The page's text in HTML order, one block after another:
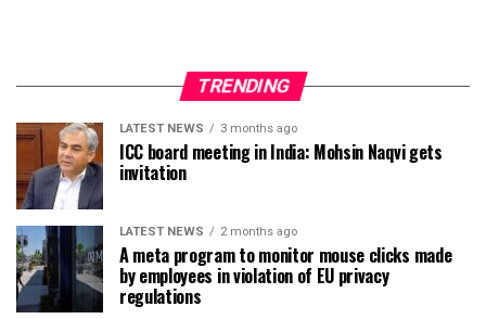
TRENDING
LATEST NEWS 3 months ago
ICC board meeting in India: Mohsin Naqvi gets
invitation
LATEST NEWS 2 months ago
A meta program to monitor mouse clicks made
by employees in violation of EU privacy
regulations